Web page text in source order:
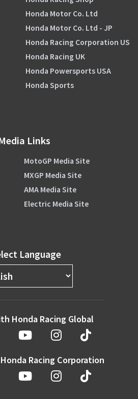
Honda Motor Co. Ltd
Honda Motor Co. Ltd - JP
Honda Racing Corporation US
Honda Racing UK
Honda Powersports USA
Honda Sports
Links
MotoGP Media Site
MXGP Media Site
AMA Media Site
Electric Media Site
Language
Honda Racing Global
Racing Corporation